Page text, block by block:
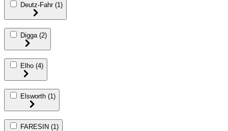
Deutz-Fahr (1)
Digga (2)
Elho (4)
Elsworth (1)
FARESIN (1)